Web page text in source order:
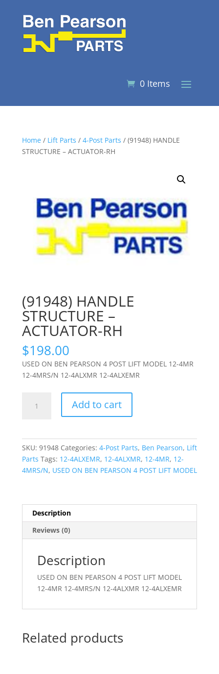
0 Items
Home/ Lift Parts / 4-Post Parts / (91948) HANDLE
STRUCTURE – ACTUATOR-RH
(91948) HANDLE
STRUCTURE –
ACTUATOR-RH
$198.00
USED ON BEN PEARSON 4 POST LIFT MODEL 12-4MR
12-4MRS/N 12-4ALXMR 12-4ALXEMR
HANDLE
quantity
Add to cart
SKU: 91948 Categories: 4-Post Parts, Ben Pearson, Lift
Parts Tags: 12-4ALXEMR, 12-4ALXMR, 12-4MR, 12-
4MRS/N, USED ON BEN PEARSON 4 POST LIFT MODEL
Description
Reviews (0)
Description
USED ON BEN PEARSON 4 POST LIFT MODEL
12-4MR 12-4MRS/N 12-4ALXMR 12-4ALXEMR
Related products